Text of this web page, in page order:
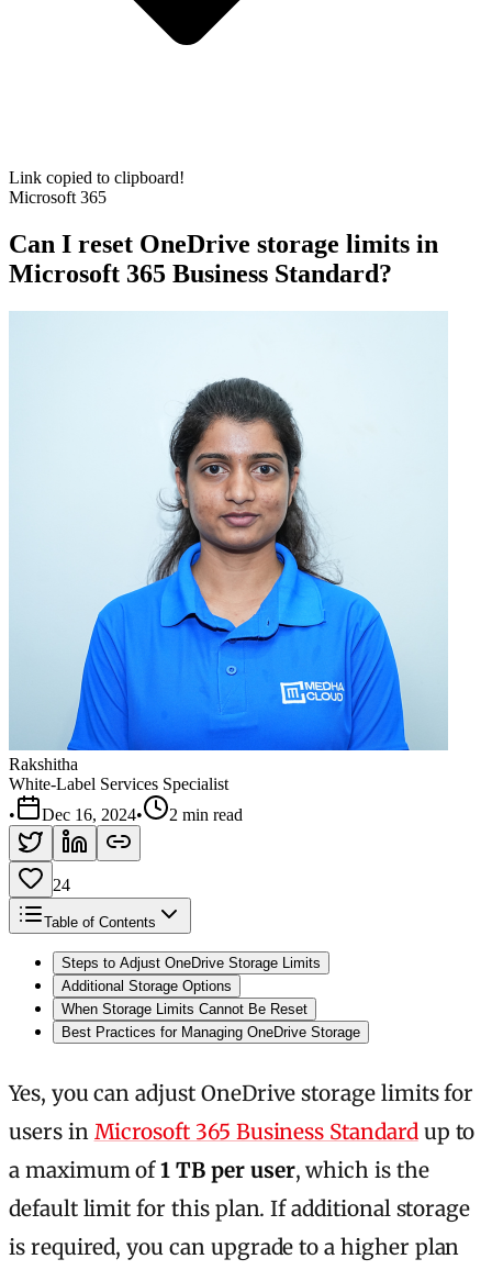
Link copied to clipboard!
Microsoft 365
Can I reset OneDrive storage limits in
Microsoft 365 Business Standard?
Rakshitha
White-Label Services Specialist
•
Dec 16, 2024• 2 min read
24
Table of Contents
Steps to Adjust OneDrive Storage Limits
Additional Storage Options
When Storage Limits Cannot Be Reset
Best Practices for Managing OneDrive Storage
Yes, you can adjust OneDrive storage limits for
users in Microsoft 365 Business Standardup to
a maximum of1 TB per user, which is the
default limit for this plan. If additional storage
is required, you can upgrade to a higher plan